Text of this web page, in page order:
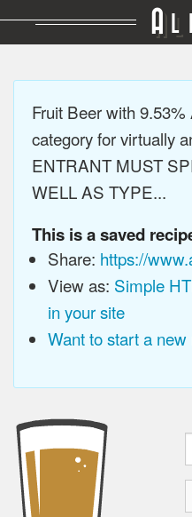
A
Fruit Beer with
category for virtually
ENTRANT MUST
WELL AS TYPE...
This is a saved
Share: https://
View as: Simple
in your site
Want to start a new